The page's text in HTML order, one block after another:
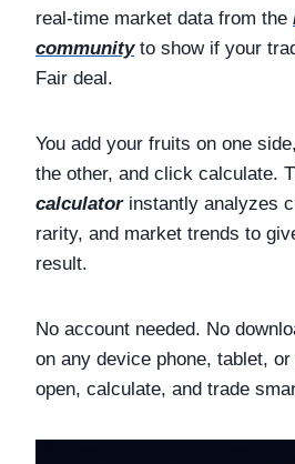
real-time market data from the
communityto show if your
Fair deal.
You add your fruits on one
the other, and click calculate.
calculatorinstantly analyzes
rarity, and market trends to
result.
No account needed. No
on any device phone, tablet,
open, calculate, and trade